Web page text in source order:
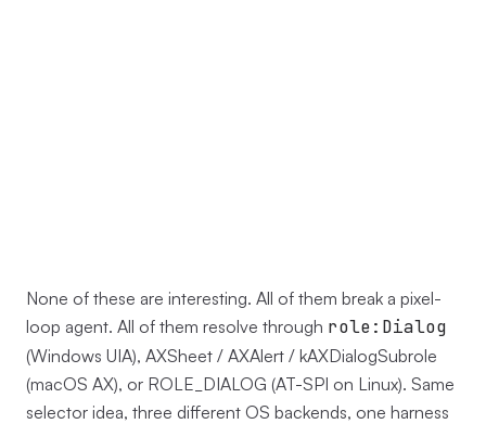
None of these are interesting. All of them break a pixel-
loop agent. All of them resolve through role:Dialog
(Windows UIA), AXSheet / AXAlert / kAXDialogSubrole
(macOS AX), or ROLE_DIALOG (AT-SPI on Linux). Same
selector idea, three different OS backends, one harness